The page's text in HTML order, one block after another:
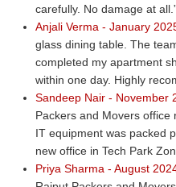
carefully. No damage at all.
Anjali Verma - January
glass dining table. The
completed my apartment
within one day. Highly
Sandeep Nair - November
Packers and Movers office
IT equipment was packed
new office in Tech Park
Priya Sharma - August